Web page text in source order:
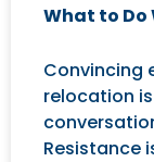
What to Do
Convincing
relocation
Resistance